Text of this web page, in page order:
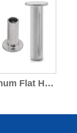
Aluminum Flat Head Rivets